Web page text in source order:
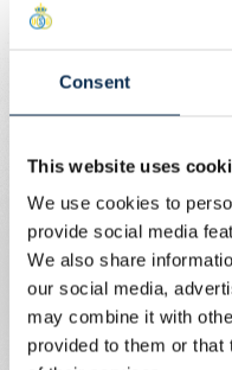
Consent
This website uses
We use cookies to
provide social media
We also share
our social media,
may combine it with
provided to them or that
every goal. Whether we
The map of Union’s
Forest adorn the front
references to the
we go, we take our
The “Ici, ici c’est Saint-